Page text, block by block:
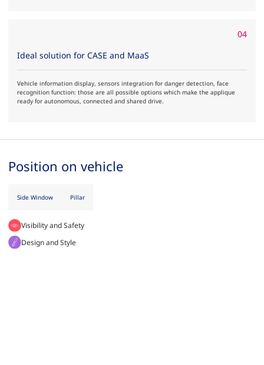
04
Ideal solution for CASE and MaaS
Vehicle information display, sensors integration for danger detection, face
recognition function: those are all possible options which make the applique
ready for autonomous, connected and shared drive.
Position on vehicle
Side Window Pillar
Visibility and Safety
Design and Style